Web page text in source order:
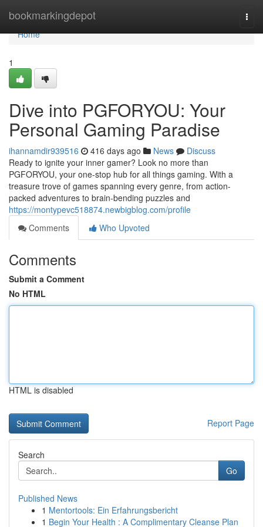
bookmarkingdepot
Home
Home
1
Dive into PGFORYOU: Your
Personal Gaming Paradise
ihannamdir939516 416 days ago News
Discuss
Ready to ignite your inner gamer? Look no more than
PGFORYOU, your one-stop hub for all things gaming. With a
treasure trove of games spanning every genre, from action-
packed adventures to brain-bending puzzles and
https://montypevc518874.newbigblog.com/profile
Comments
Who Upvoted
Comments
Submit a Comment
No HTML
HTML is disabled
Report Page
Search
Go
Published News
1 Mentortools: Ein Erfahrungsbericht
1 Begin Your Health : A Complimentary Cleanse Plan